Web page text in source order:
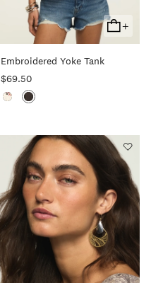
+
Add
To
Embroidered Yoke Tank
$69.50